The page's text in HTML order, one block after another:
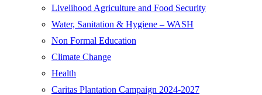
Livelihood Agriculture and Food Security
Water, Sanitation & Hygiene – WASH
Non Formal Education
Climate Change
Health
Caritas Plantation Campaign 2024-2027